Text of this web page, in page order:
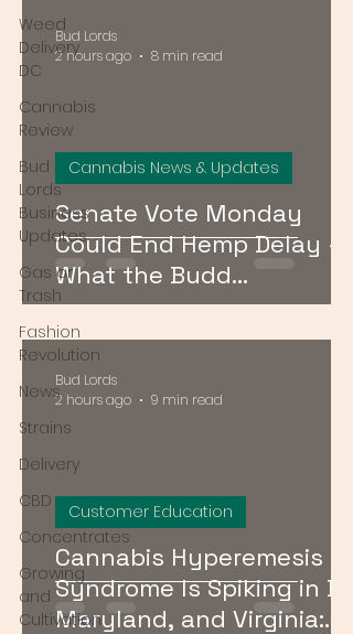
Weed
Delivery
DC
Cannabis
Review
Bud
Lords
Business
Updates
Gas or
Trash
Fashion
Revolution
News
Strains
Delivery
CBD
Concentrates
Growing
and
Cultivation
Senate Vote Monday
Could End Hemp Delay —
What the Budd
Amendment Means for
CBD and Hemp Products
Cannabis News & Updates
Bud Lords
2 hours ago
8 min read
Cannabis Hyperemesis
Syndrome Is Spiking in DC,
Maryland, and Virginia:
Customer Education
Bud Lords
2 hours ago
9 min read